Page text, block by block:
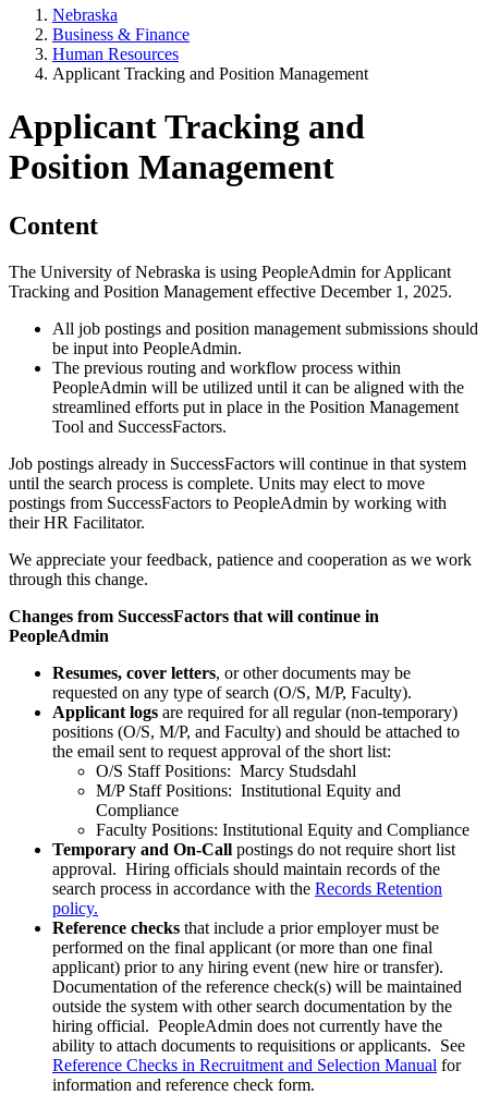
Nebraska
Business & Finance
Human Resources
Applicant Tracking and Position Management
Applicant Tracking and
Position Management
Content
The University of Nebraska is using PeopleAdmin for Applicant
Tracking and Position Management effective December 1, 2025.
All job postings and position management submissions should
be input into PeopleAdmin.
The previous routing and workflow process within
PeopleAdmin will be utilized until it can be aligned with the
streamlined efforts put in place in the Position Management
Tool and SuccessFactors.
Job postings already in SuccessFactors will continue in that system
until the search process is complete. Units may elect to move
postings from SuccessFactors to PeopleAdmin by working with
their HR Facilitator.
We appreciate your feedback, patience and cooperation as we work
through this change.
Changes from SuccessFactors that will continue in
PeopleAdmin
Resumes, cover letters, or other documents may be
requested on any type of search (O/S, M/P, Faculty).
Applicant logs are required for all regular (non-temporary)
positions (O/S, M/P, and Faculty) and should be attached to
the email sent to request approval of the short list:
O/S Staff Positions: Marcy Studsdahl
M/P Staff Positions: Institutional Equity and
Compliance
Faculty Positions: Institutional Equity and Compliance
Temporary and On-Call postings do not require short list
approval. Hiring officials should maintain records of the
search process in accordance with the Records Retention
policy.
Reference checks that include a prior employer must be
performed on the final applicant (or more than one final
applicant) prior to any hiring event (new hire or transfer).
Documentation of the reference check(s) will be maintained
outside the system with other search documentation by the
hiring official. PeopleAdmin does not currently have the
ability to attach documents to requisitions or applicants. See
Reference Checks in Recruitment and Selection Manual for
information and reference check form.